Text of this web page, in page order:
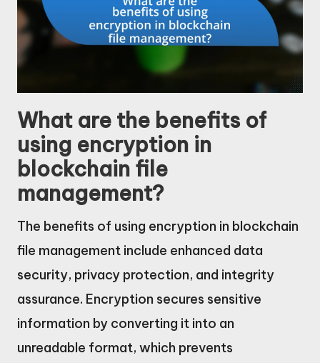
What are the benefits of
using encryption in
blockchain file
management?
The benefits of using encryption in blockchain
file management include enhanced data
security, privacy protection, and integrity
assurance. Encryption secures sensitive
information by converting it into an
unreadable format, which prevents